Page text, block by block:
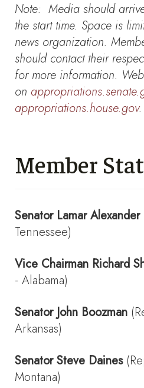
Note: Media should
the start time. Space is
news organization.
should contact their
for more information.
on
appropriations.house.gov.
Member
Senator Lamar Alexander
Tennessee)
Vice Chairman Richard
- Alabama)
Senator John Boozman
Arkansas)
Senator Steve Daines
Montana)